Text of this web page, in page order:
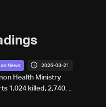
News 2026-03-21
Health Ministry
1,024 killed, 2,740